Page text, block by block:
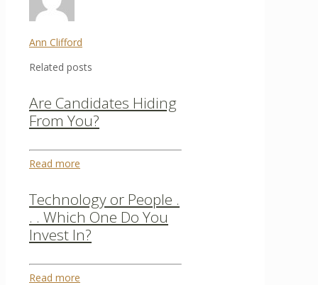
Ann Clifford
Related posts
Are Candidates Hiding
From You?
Read more
Technology or People .
. . Which One Do You
Invest In?
Read more